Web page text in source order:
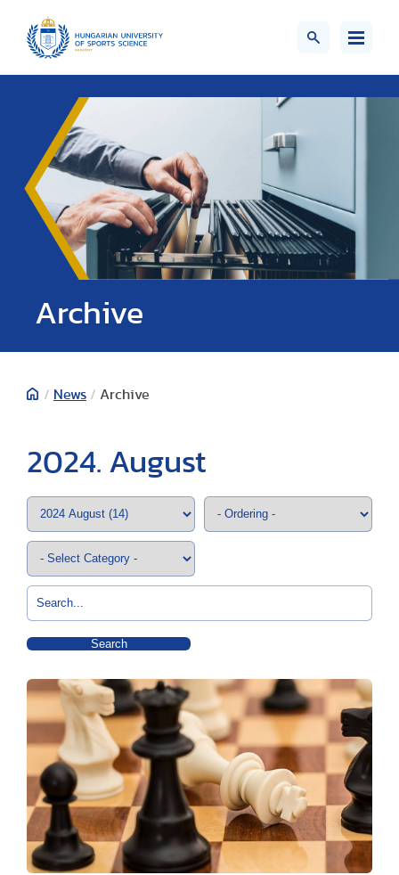
Archive
/ News / Archive
2024. August
Search